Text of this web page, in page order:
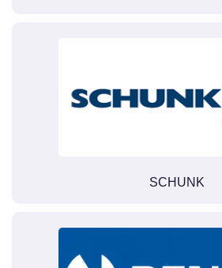
SCHUNK